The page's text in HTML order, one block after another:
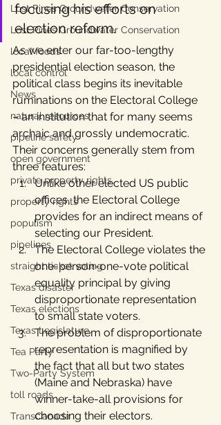
Lost Pines Groundwater Conservation
Lost Pines Groundwater Conservation
local foods
local control
News
natural resources
pipeline safety
open government
private property rights
property rights
populism
pipelines
straight ticket voting
Texas disaster
Texas elections
Texas Legislature
Tea Party
Two-Party System
toll roads
TransCanada
focusing his efforts on
election reform.
As we enter our far-too-lengthy
presidential election season, the
political class begins its inevitable
ruminations on the Electoral College
– an institution that for many seems
archaic and grossly undemocratic.
Their concerns generally stem from
three features:
Unlike other elected US public
offices, the Electoral College
provides for an indirect means of
selecting our President.
The Electoral College violates the
one-person-one-vote political
equality principal by giving
disproportionate representation
to small state voters.
The problem of disproportionate
representation is magnified by
the fact that all but two states
(Maine and Nebraska) have
winner-take-all provisions for
choosing their electors.